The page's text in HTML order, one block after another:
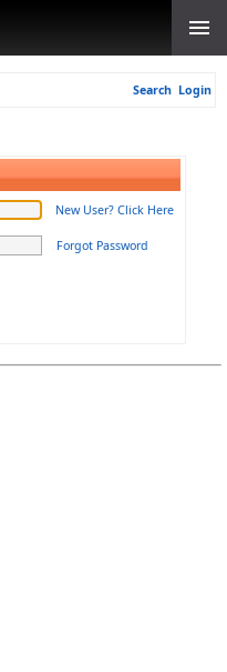
Search Login
New User? Click Here
Forgot Password